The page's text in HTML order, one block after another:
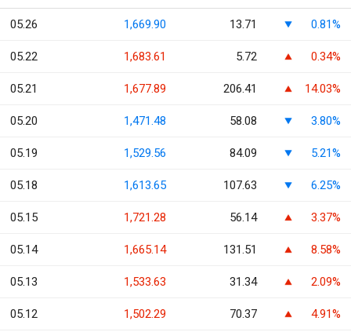
05.26 1,669.90 13.71 0.81%
05.22 1,683.61 5.72 0.34%
05.21 1,677.89 206.41 14.03%
05.20 1,471.48 58.08 3.80%
05.19 1,529.56 84.09 5.21%
05.18 1,613.65 107.63 6.25%
05.15 1,721.28 56.14 3.37%
05.14 1,665.14 131.51 8.58%
05.13 1,533.63 31.34 2.09%
05.12 1,502.29 70.37 4.91%